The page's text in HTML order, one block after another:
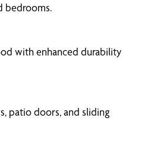
bedrooms.
with enhanced durability
patio doors, and sliding